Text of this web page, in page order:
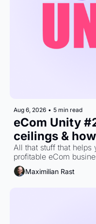
Aug 6, 2026 • 5 min read
eCom Unity
ceilings &
All that stuff that helps
profitable eCom
Maximilian Rast